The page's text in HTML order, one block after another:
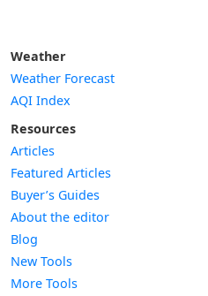
Weather
Weather Forecast
AQI Index
Resources
Articles
Featured Articles
Buyer’s Guides
About the editor
Blog
New Tools
More Tools